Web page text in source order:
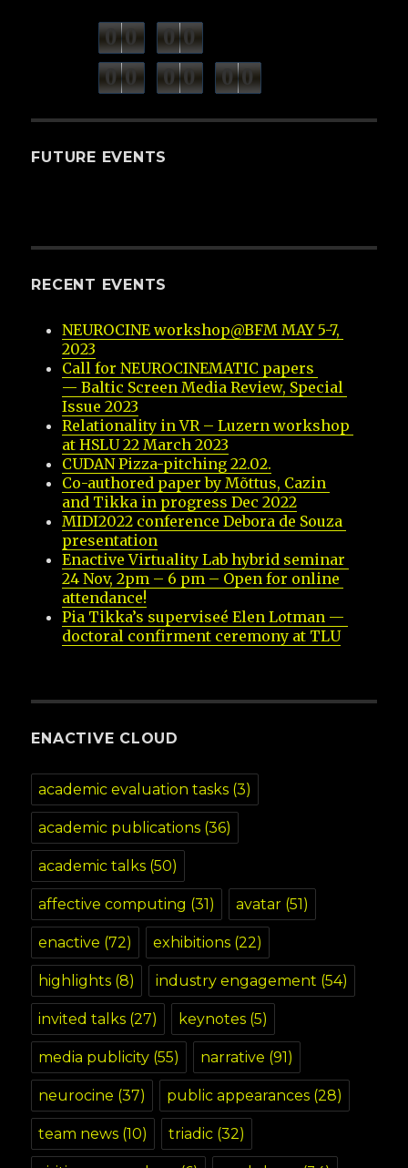
0 0 0 0
0 0 0 0 0 0
FUTURE EVENTS
RECENT EVENTS
NEUROCINE workshop@BFM MAY 5-7,
2023
Call for NEUROCINEMATIC papers
— Baltic Screen Media Review, Special
Issue 2023
Relationality in VR – Luzern workshop
at HSLU 22 March 2023
CUDAN Pizza-pitching 22.02.
Co-authored paper by Mõttus, Cazin
and Tikka in progress Dec 2022
MIDI2022 conference Debora de Souza
presentation
Enactive Virtuality Lab hybrid seminar
24 Nov, 2pm – 6 pm – Open for online
attendance!
Pia Tikka’s superviseé Elen Lotman —
doctoral confirment ceremony at TLU
ENACTIVE CLOUD
academic evaluation tasks (3)
academic publications (36)
academic talks (50)
affective computing (31) avatar (51)
enactive (72) exhibitions (22)
highlights (8) industry engagement (54)
invited talks (27) keynotes (5)
media publicity (55) narrative (91)
neurocine (37) public appearances (28)
team news (10) triadic (32)